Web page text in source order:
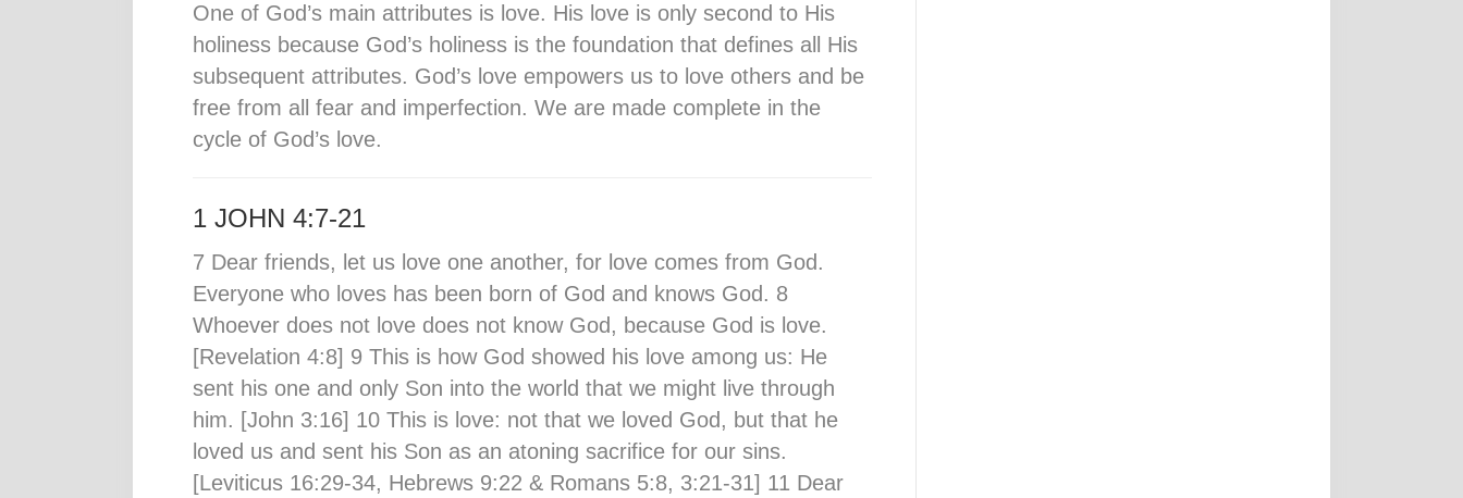
One of God’s main attributes is love. His love is only second to His
holiness because God’s holiness is the foundation that defines all His
subsequent attributes. God’s love empowers us to love others and be
free from all fear and imperfection. We are made complete in the
cycle of God’s love.
1 JOHN 4:7-21
7 Dear friends, let us love one another, for love comes from God.
Everyone who loves has been born of God and knows God. 8
Whoever does not love does not know God, because God is love.
[Revelation 4:8] 9 This is how God showed his love among us: He
sent his one and only Son into the world that we might live through
him. [John 3:16] 10 This is love: not that we loved God, but that he
loved us and sent his Son as an atoning sacrifice for our sins.
[Leviticus 16:29-34, Hebrews 9:22 & Romans 5:8, 3:21-31] 11 Dear